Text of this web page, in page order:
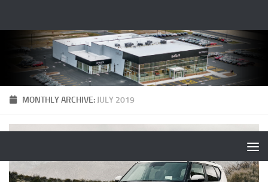
MONTHLY ARCHIVE: JULY 2019